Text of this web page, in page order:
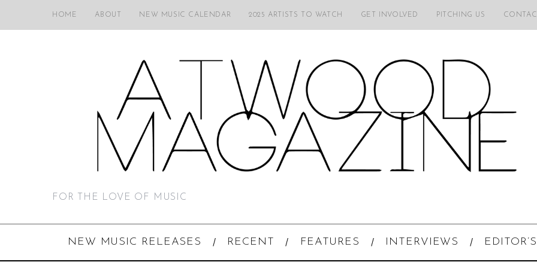
HOME ABOUT NEW MUSIC CALENDAR 2025 ARTISTS TO WATCH GET INVOLVED PITCHING US
FOR THE LOVE OF MUSIC
NEW MUSIC RELEASES RECENT FEATURES INTERVIEWS